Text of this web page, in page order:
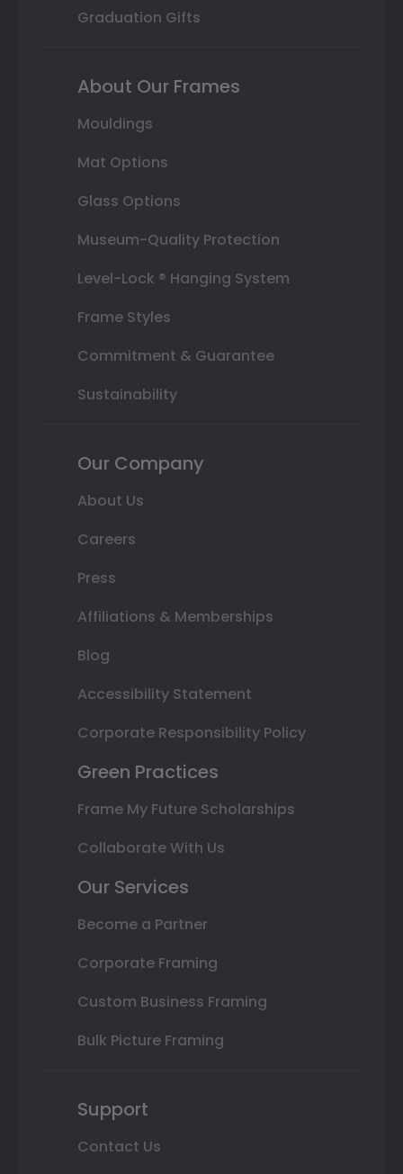
Graduation Gifts
About Our Frames
Mouldings
Mat Options
Glass Options
Museum-Quality Protection
Level-Lock ® Hanging System
Frame Styles
Commitment & Guarantee
Sustainability
Our Company
About Us
Careers
Press
Affiliations & Memberships
Blog
Accessibility Statement
Corporate Responsibility Policy
Green Practices
Frame My Future Scholarships
Collaborate With Us
Our Services
Become a Partner
Corporate Framing
Custom Business Framing
Bulk Picture Framing
Support
Contact Us